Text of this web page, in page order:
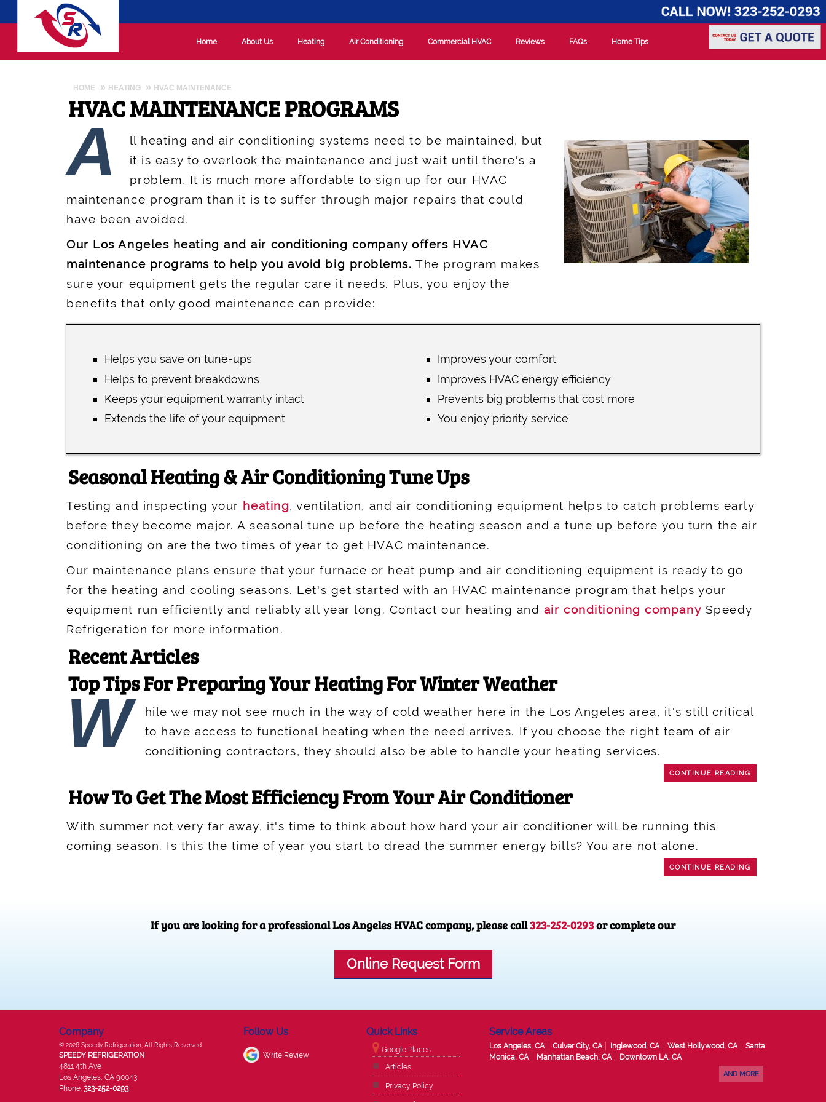
Home About Us Heating Air Conditioning Commercial HVAC Reviews FAQs Home Tips
HOME HEATING HVAC MAINTENANCE
HVAC MAINTENANCE PROGRAMS
A
ll heating and air conditioning systems need to be maintained, but
it is easy to overlook the maintenance and just wait until there's a
problem. It is much more affordable to sign up for our HVAC
maintenance program than it is to suffer through major repairs that could
have been avoided.
Our Los Angeles heating and air conditioning company offers HVAC
maintenance programs to help you avoid big problems. The program makes
sure your equipment gets the regular care it needs. Plus, you enjoy the
benefits that only good maintenance can provide:
Helps you save on tune-ups
Helps to prevent breakdowns
Keeps your equipment warranty intact
Extends the life of your equipment
Improves your comfort
Improves HVAC energy efficiency
Prevents big problems that cost more
You enjoy priority service
Seasonal Heating & Air Conditioning Tune Ups
Testing and inspecting your heating, ventilation, and air conditioning equipment helps to catch problems early
before they become major. A seasonal tune up before the heating season and a tune up before you turn the air
conditioning on are the two times of year to get HVAC maintenance.
Our maintenance plans ensure that your furnace or heat pump and air conditioning equipment is ready to go
for the heating and cooling seasons. Let's get started with an HVAC maintenance program that helps your
equipment run efficiently and reliably all year long. Contact our heating and air conditioning company Speedy
Refrigeration for more information.
Recent Articles
Top Tips For Preparing Your Heating For Winter Weather
W
hile we may not see much in the way of cold weather here in the Los Angeles area, it's still critical
to have access to functional heating when the need arrives. If you choose the right team of air
conditioning contractors, they should also be able to handle your heating services.
CONTINUE READING
How To Get The Most Efficiency From Your Air Conditioner
With summer not very far away, it's time to think about how hard your air conditioner will be running this
coming season. Is this the time of year you start to dread the summer energy bills? You are not alone.
CONTINUE READING
If you are looking for a professional Los Angeles HVAC company, please call323-252-0293or complete our
Online Request Form
Company
© 2026 Speedy Refrigeration , All Rights Reserved
SPEEDY REFRIGERATION
4811 4th Ave
Los Angeles CA 90043
Phone: 323-252-0293
Follow Us
Write Review
Quick Links
Google Places
Articles
Privacy Policy
Service Areas
Los Angeles, CA Culver City, CA Inglewood, CA West Hollywood, CA
Santa
Monica, CA
Manhattan Beach, CA Downtown LA, CA
AND MORE